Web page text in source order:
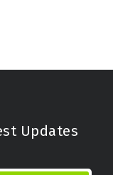
Updates